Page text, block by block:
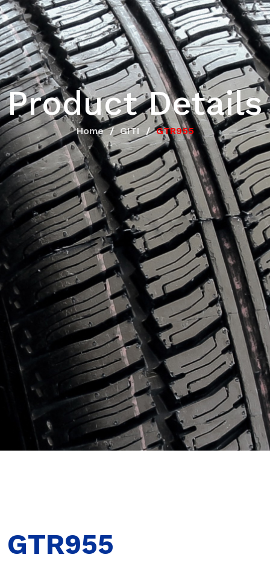
Product Details
Home GITI GTR955
GTR955